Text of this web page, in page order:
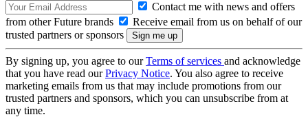
Contact me with news and offers
from other Future brands
Receive email from us on behalf of our
trusted partners or sponsors
By signing up, you agree to ourTerms of services and acknowledge
that you have read ourPrivacy Notice. You also agree to receive
marketing emails from us that may include promotions from our
trusted partners and sponsors, which you can unsubscribe from at
any time.